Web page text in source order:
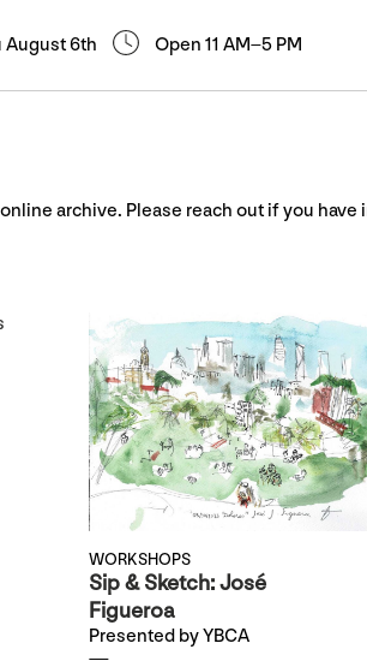
August 6th Open 11 AM–5 PM
archive. Please reach out if you have
WORKSHOPS
Sip & Sketch: José
Figueroa
Presented by YBCA